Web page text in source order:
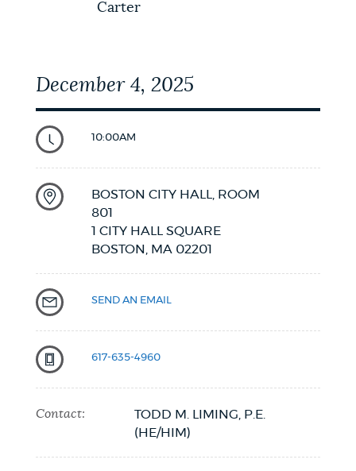
Carter
December 4, 2025
10:00AM
BOSTON CITY HALL, ROOM
801
1 CITY HALL SQUARE
BOSTON,
MA 02201
SEND AN EMAIL
617-635-4960
Contact:
TODD M. LIMING, P.E.
(HE/HIM)